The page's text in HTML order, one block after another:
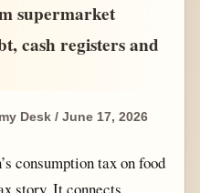
supermarket
cash registers and
Desk / June 17, 2026
consumption tax on food
story. It connects